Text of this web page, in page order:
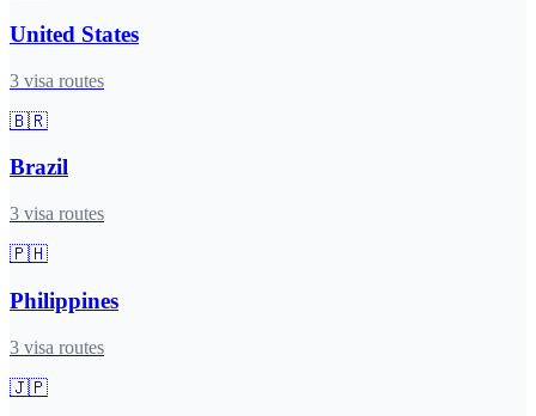
United States
3 visa routes
🇧🇷
Brazil
3 visa routes
🇵🇭
Philippines
3 visa routes
🇯🇵